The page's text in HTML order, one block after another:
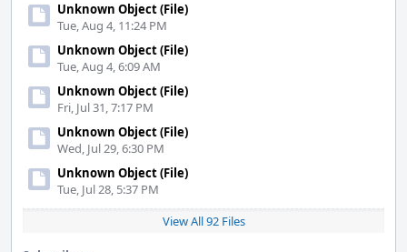
Unknown Object (File)
Tue, Aug 4, 11:24 PM
Unknown Object (File)
Tue, Aug 4, 6:09 AM
Unknown Object (File)
Fri, Jul 31, 7:17 PM
Unknown Object (File)
Wed, Jul 29, 6:30 PM
Unknown Object (File)
Tue, Jul 28, 5:37 PM
View All 92 Files